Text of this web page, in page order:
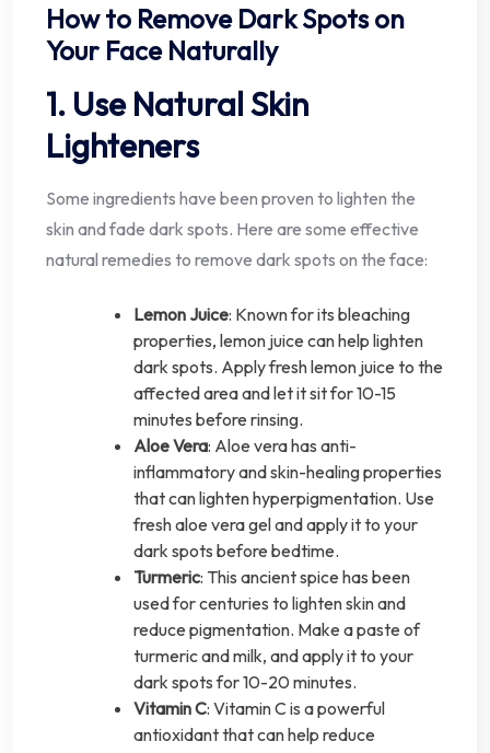
How to Remove Dark Spots on
Your Face Naturally
1. Use Natural Skin
Lighteners
Some ingredients have been proven to lighten the
skin and fade dark spots. Here are some effective
natural remedies to remove dark spots on the face:
Lemon Juice: Known for its bleaching
properties, lemon juice can help lighten
dark spots. Apply fresh lemon juice to the
affected area and let it sit for 10-15
minutes before rinsing.
Aloe Vera: Aloe vera has anti-
inflammatory and skin-healing properties
that can lighten hyperpigmentation. Use
fresh aloe vera gel and apply it to your
dark spots before bedtime.
Turmeric: This ancient spice has been
used for centuries to lighten skin and
reduce pigmentation. Make a paste of
turmeric and milk, and apply it to your
dark spots for 10-20 minutes.
Vitamin C: Vitamin C is a powerful
antioxidant that can help reduce